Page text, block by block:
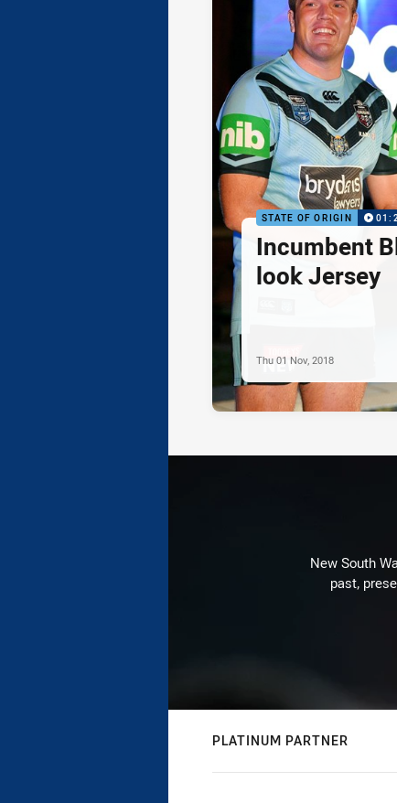
STATE OF ORIGIN
Incumbent
look Jersey
Thu 01 Nov, 2018
New South
past,
PLATINUM PARTNER